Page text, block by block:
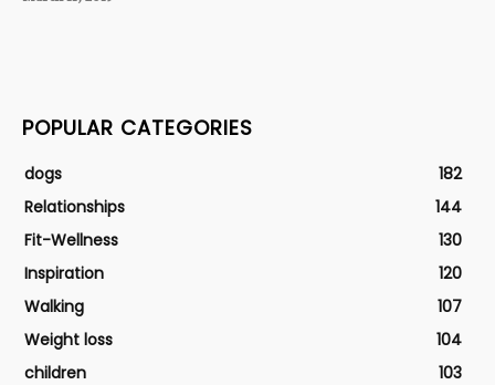
POPULAR CATEGORIES
dogs
182
Relationships
144
Fit-Wellness
130
Inspiration
120
Walking
107
Weight loss
104
children
103